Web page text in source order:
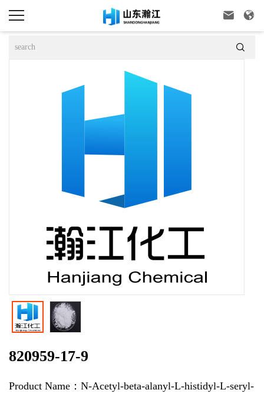
 

820959-17-9
Product Name：N-Acetyl-beta-alanyl-L-histidyl-L-seryl-